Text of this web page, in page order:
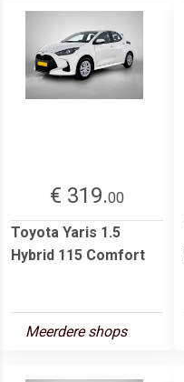
€ 319.00
Toyota Yaris 1.5
Hybrid 115 Comfort
Meerdere shops